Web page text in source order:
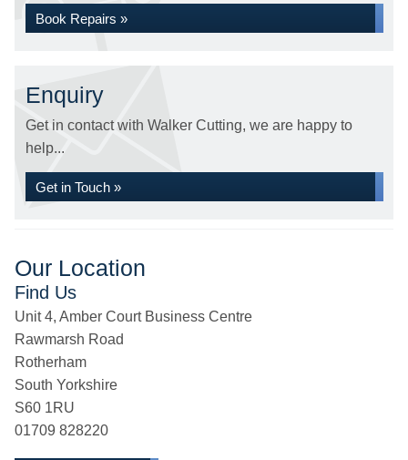
Book Repairs »
Enquiry
Get in contact with Walker Cutting, we are happy to
help...
Get in Touch »
Our Location
Find Us
Unit 4, Amber Court Business Centre
Rawmarsh Road
Rotherham
South Yorkshire
S60 1RU
01709 828220